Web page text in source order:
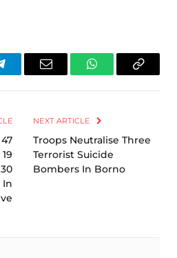
Email WhatsAppCopy
In
NEXT ARTICLE
Troops Neutralise Three
Terrorist Suicide
Bombers In Borno